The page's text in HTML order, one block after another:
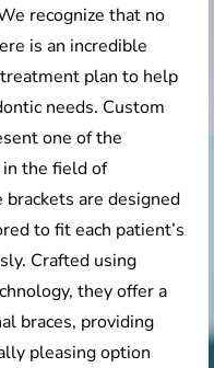
recognize that no
is an incredible
plan to help
needs. Custom
one of the
in the field of
are designed
to fit each patient’s
Crafted using
they offer a
braces, providing
pleasing option